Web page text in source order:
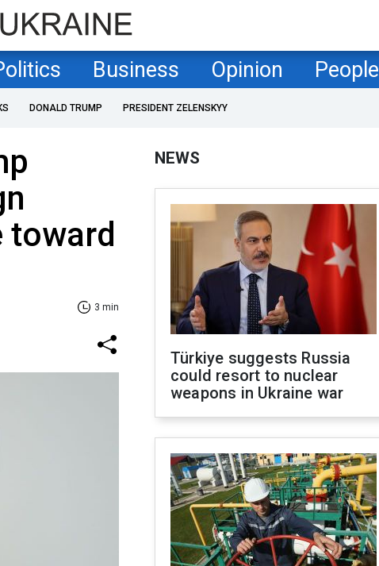
Business Opinion People
DONALD TRUMP PRESIDENT ZELENSKYY
toward
3 min
NEWS
Türkiye suggests Russia
could resort to nuclear
weapons in Ukraine war